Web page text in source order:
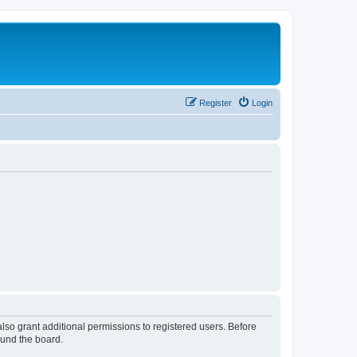
Login
Register
grant additional permissions to registered users. Before
the board.